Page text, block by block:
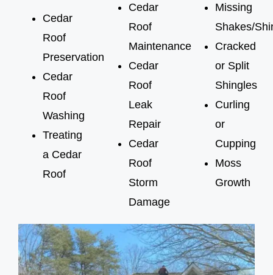
Cedar
Roof
Preservation
Cedar
Roof
Washing
Treating
a Cedar
Roof
Cedar
Roof
Maintenance
Cedar
Roof
Leak
Repair
Cedar
Roof
Storm
Damage
Missing
Shakes/
Cracked
or Split
Shingles
Curling
or
Cupping
Moss
Growth